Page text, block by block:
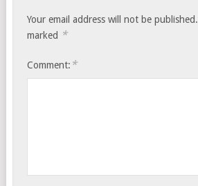
Your email address will not be published.
marked *
Comment: *